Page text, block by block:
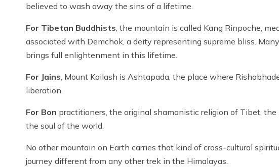
believed to wash away the sins of a lifetime.
For Tibetan Buddhists , the mountain is called Kang Rinpoche,
associated with Demchok, a deity representing supreme bliss.
brings full enlightenment in this lifetime.
For Jains , Mount Kailash is Ashtapada, the place where
liberation.
For Bon practitioners, the original shamanistic religion of Tibet,
the soul of the world.
No other mountain on Earth carries that kind of cross-cultural
journey different from any other trek in the Himalayas.